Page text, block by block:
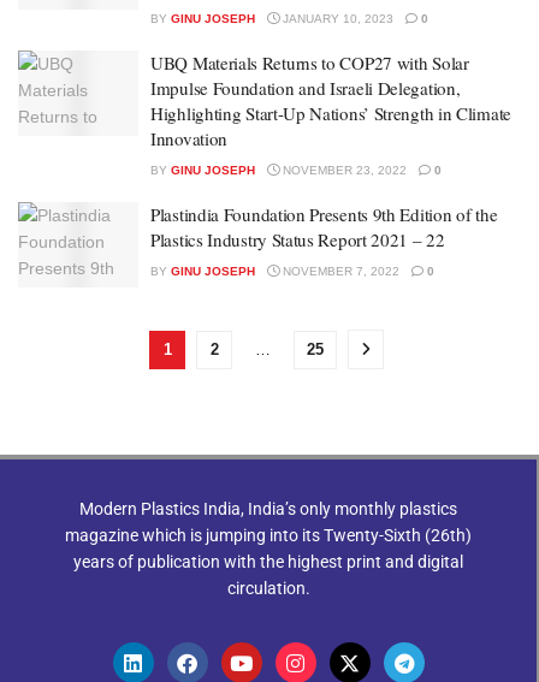
BY GINU JOSEPH JANUARY 10, 2023 0
UBQ Materials Returns to COP27 with Solar
Impulse Foundation and Israeli Delegation,
Highlighting Start-Up Nations’ Strength in Climate
Innovation
BY GINU JOSEPH NOVEMBER 23, 2022 0
Plastindia Foundation Presents 9th Edition of the
Plastics Industry Status Report 2021 – 22
BY GINU JOSEPH NOVEMBER 7, 2022 0
1 2 … 25
Modern Plastics India, India’s only monthly plastics
magazine which is jumping into its Twenty-Sixth (26th)
years of publication with the highest print and digital
circulation.